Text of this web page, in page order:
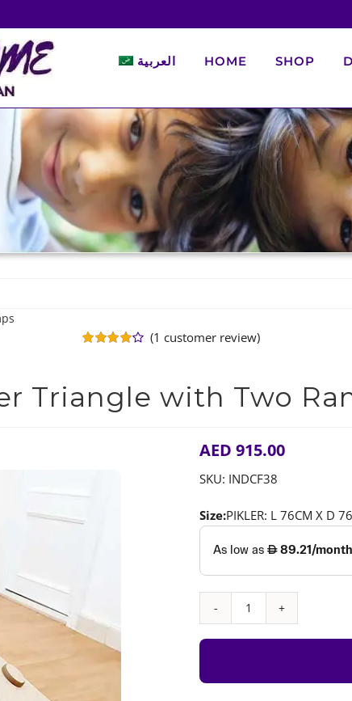
العربية HOME SHOP
customer
rating
(1 customer review)
Triangle with Two
AED 915.00
SKU: INDCF38
Size:PIKLER: L 76CM X D
Pikler
Triangle